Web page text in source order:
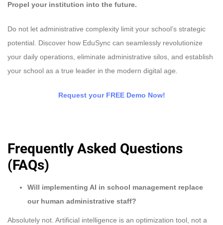
Propel your institution into the future.
Do not let administrative complexity limit your school’s strategic
potential. Discover how EduSync can seamlessly revolutionize
your daily operations, eliminate administrative silos, and establish
your school as a true leader in the modern digital age.
Request your FREE Demo Now!
Frequently Asked Questions
(FAQs)
Will implementing AI in school management replace
our human administrative staff?
Absolutely not. Artificial intelligence is an optimization tool, not a